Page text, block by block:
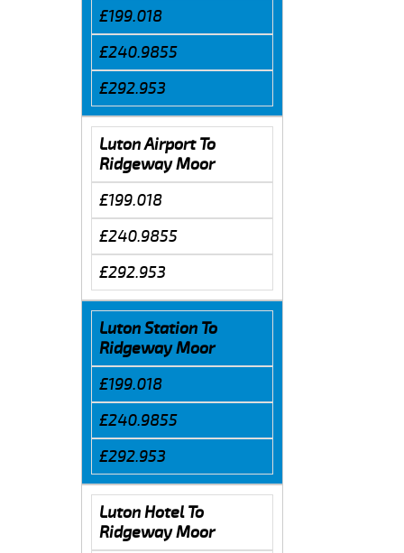
£199.018
£240.9855
£292.953
Luton Airport To
Ridgeway Moor
£199.018
£240.9855
£292.953
Luton Station To
Ridgeway Moor
£199.018
£240.9855
£292.953
Luton Hotel To
Ridgeway Moor